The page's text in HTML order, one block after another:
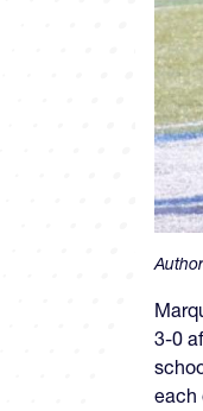
3-0
each